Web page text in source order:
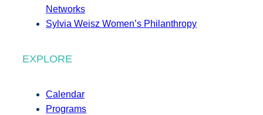
Networks
Sylvia Weisz Women’s Philanthropy
EXPLORE
Calendar
Programs